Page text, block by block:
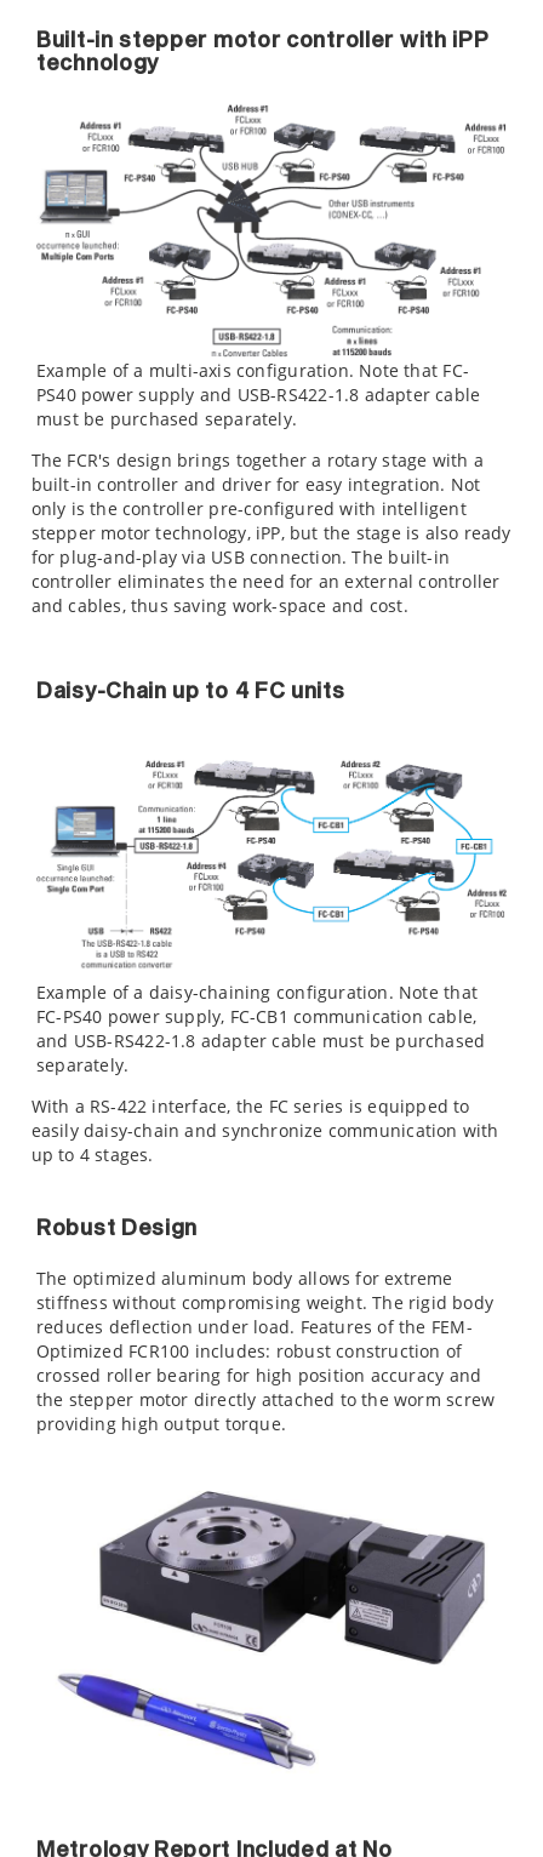
Built-in stepper motor controller with iPP
technology
Example of a multi-axis configuration. Note that FC-
PS40 power supply and USB-RS422-1.8 adapter cable
must be purchased separately.
The FCR's design brings together a rotary stage with a
built-in controller and driver for easy integration. Not
only is the controller pre-configured with intelligent
stepper motor technology, iPP, but the stage is also ready
for plug-and-play via USB connection. The built-in
controller eliminates the need for an external controller
and cables, thus saving work-space and cost.
Daisy-Chain up to 4 FC units
Example of a daisy-chaining configuration. Note that
FC-PS40 power supply, FC-CB1 communication cable,
and USB-RS422-1.8 adapter cable must be purchased
separately.
With a RS-422 interface, the FC series is equipped to
easily daisy-chain and synchronize communication with
up to 4 stages.
Robust Design
The optimized aluminum body allows for extreme
stiffness without compromising weight. The rigid body
reduces deflection under load. Features of the FEM-
Optimized FCR100 includes: robust construction of
crossed roller bearing for high position accuracy and
the stepper motor directly attached to the worm screw
providing high output torque.
Metrology Report Included at No